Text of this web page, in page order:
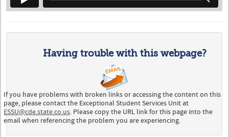
Having trouble with this webpage?
If you have problems with broken links or accessing the content on this
page, please contact the Exceptional Student Services Unit at
ESSU@cde.state.co.us. Please copy the URL link for this page into the
email when referencing the problem you are experiencing.